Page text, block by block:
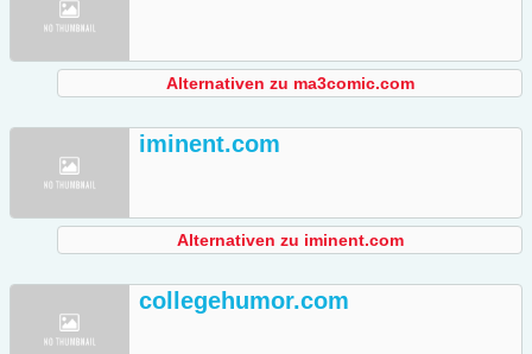
Alternativen zu ma3comic.com
iminent.com
Alternativen zu iminent.com
collegehumor.com